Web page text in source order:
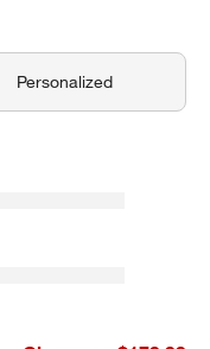
Personalized